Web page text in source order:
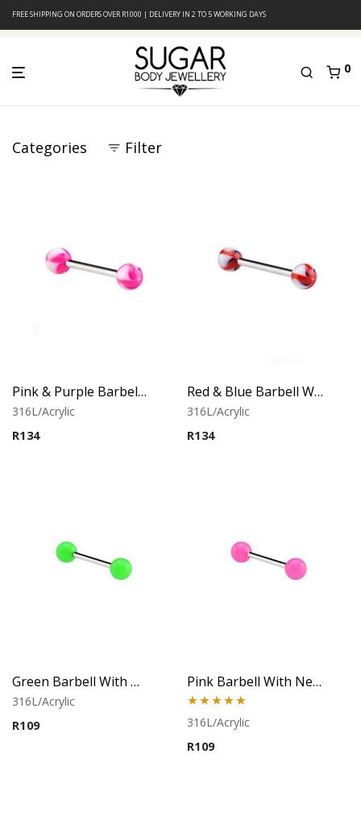
FREE SHIPPING ON ORDERS OVER R1000 | DELIVERY IN 2 TO 5 WORKING DAYS
0
Categories Filter
Pink & Purple Barbell With Twister Flower Balls
316L/Acrylic
R134
Red & Blue Barbell With Twister Flower Balls
316L/Acrylic
R134
Green Barbell With Neon Balls
316L/Acrylic
R109
Pink Barbell With Neon Balls
Rated5.00
out of 5
316L/Acrylic
R109